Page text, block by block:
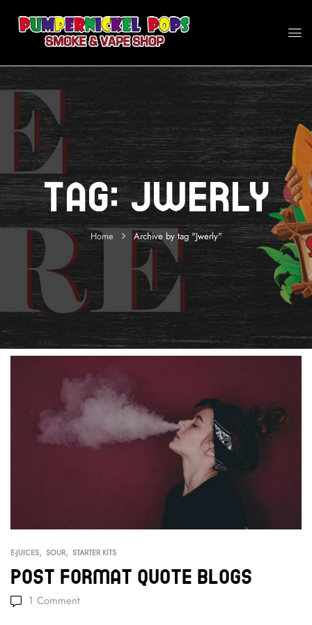
Tag:Jwerly
Home Archive by tag "Jwerly"
E-JUICES, SOUR, STARTER KITS
Post Format Quote Blogs
1 Comment